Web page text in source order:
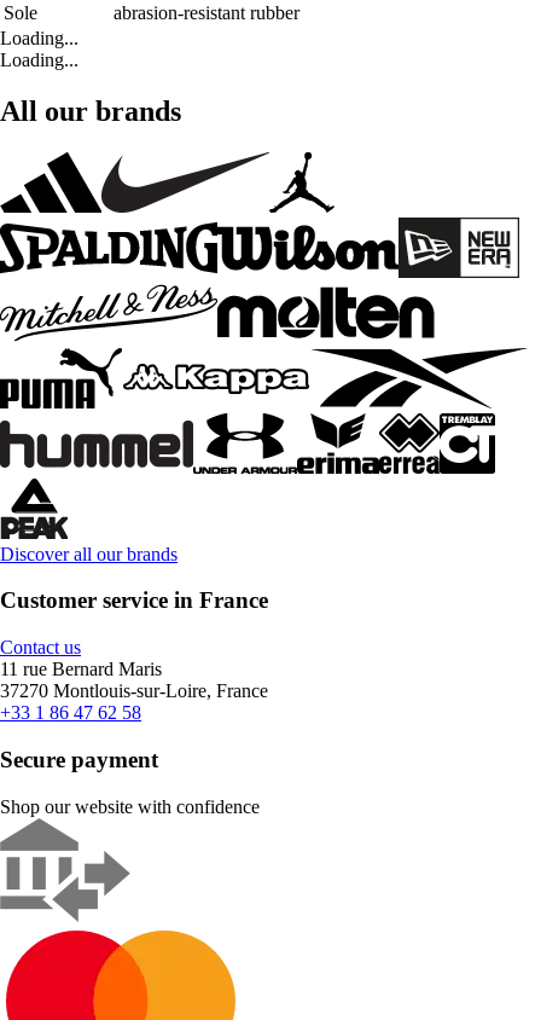
Sole
abrasion-resistant rubber
Loading...
Loading...
All our brands
Discover all our brands
Customer service in France
Contact us
11 rue Bernard Maris
37270 Montlouis-sur-Loire, France
+33 1 86 47 62 58
Secure payment
Shop our website with confidence